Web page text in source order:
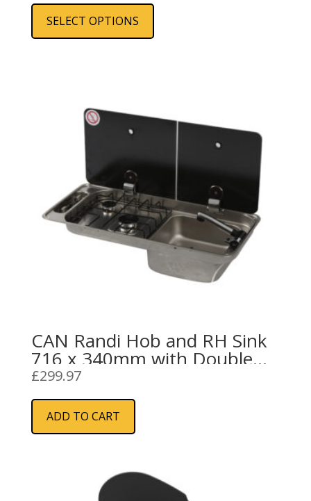
£3.00
through
£65.00
SELECT OPTIONS
page
CAN Randi Hob and RH Sink
716 x 340mm with Double
Glass Lid and 2 Burners with
Piezo Ignition
£299.97
ADD TO CART